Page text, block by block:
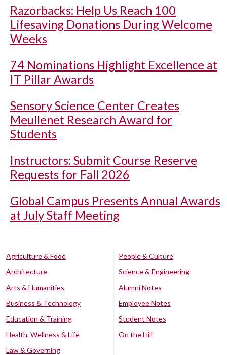
Razorbacks: Help Us Reach 100
Lifesaving Donations During Welcome
Weeks
74 Nominations Highlight Excellence at
IT Pillar Awards
Sensory Science Center Creates
Meullenet Research Award for
Students
Instructors: Submit Course Reserve
Requests for Fall 2026
Global Campus Presents Annual Awards
at July Staff Meeting
Agriculture & Food
Architecture
Arts & Humanities
Business & Technology
Education & Training
Health, Wellness & Life
Law & Governing
People & Culture
Science & Engineering
Alumni Notes
Employee Notes
Student Notes
On the Hill